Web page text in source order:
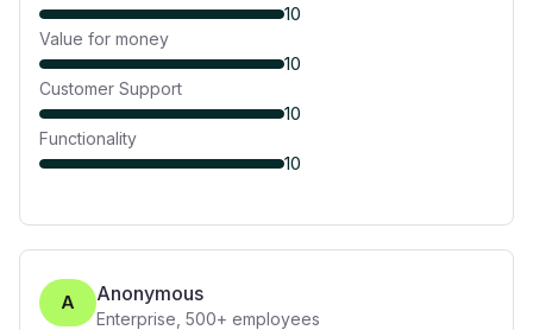
10
Value for money
10
Customer Support
10
Functionality
10
A Anonymous
Enterprise 500+ employees